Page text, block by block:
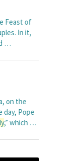
Feast of
In it,
…
on the
day, Pope
,” which …